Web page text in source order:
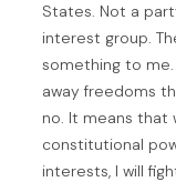
States. Not a
interest group.
something to
away freedoms
no. It means that
constitutional
interests, I will